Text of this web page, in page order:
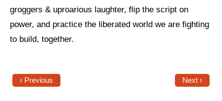
Come to an orientation
Join a JFREJ Team
Use our resources
groggers & uproarious laughter, flip the script on
power, and practice the liberated world we are fighting
to build, together.
‹ Previous Next ›